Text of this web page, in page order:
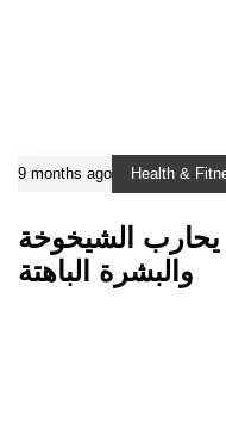
9 months ago Health &
الشيخوخة
والبشرة الباهتة